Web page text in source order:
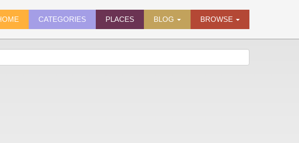
CATEGORIES PLACES BLOG BROWSE